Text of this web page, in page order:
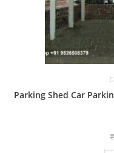
Parking Shed Car
₹